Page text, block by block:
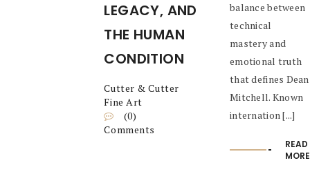
LEGACY, AND
THE HUMAN
CONDITION
Cutter & Cutter
Fine Art
(0)
Comments
balance between
technical
mastery and
emotional truth
that defines Dean
Mitchell. Known
internation [...]
READ
MORE